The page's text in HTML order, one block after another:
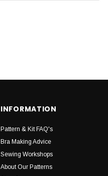
INFORMATION
Pattern & Kit FAQ's
Bra Making Advice
Sewing Workshops
About Our Patterns